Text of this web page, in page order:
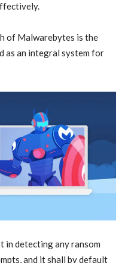
.
of Malwarebytes is the
as an integral system for
in detecting any ransom
and it shall by default